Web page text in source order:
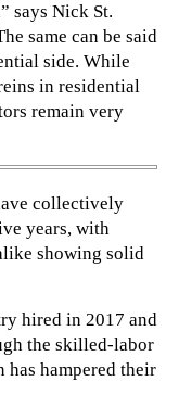
says Nick St.
same can be said
side. While
in residential
remain very
collectively
years, with
showing solid
hired in 2017 and
the skilled-labor
has hampered their